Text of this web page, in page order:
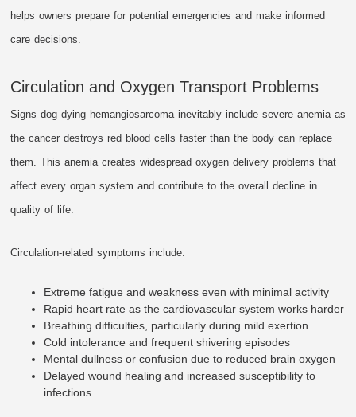
helps owners prepare for potential emergencies and make informed
care decisions.
Circulation and Oxygen Transport Problems
Signs dog dying hemangiosarcoma inevitably include severe anemia as
the cancer destroys red blood cells faster than the body can replace
them. This anemia creates widespread oxygen delivery problems that
affect every organ system and contribute to the overall decline in
quality of life.
Circulation-related symptoms include:
Extreme fatigue and weakness even with minimal activity
Rapid heart rate as the cardiovascular system works harder
Breathing difficulties, particularly during mild exertion
Cold intolerance and frequent shivering episodes
Mental dullness or confusion due to reduced brain oxygen
Delayed wound healing and increased susceptibility to
infections